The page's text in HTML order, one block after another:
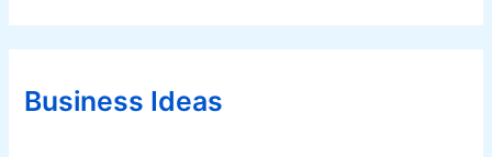
e
g
r
iBusiness Ideas